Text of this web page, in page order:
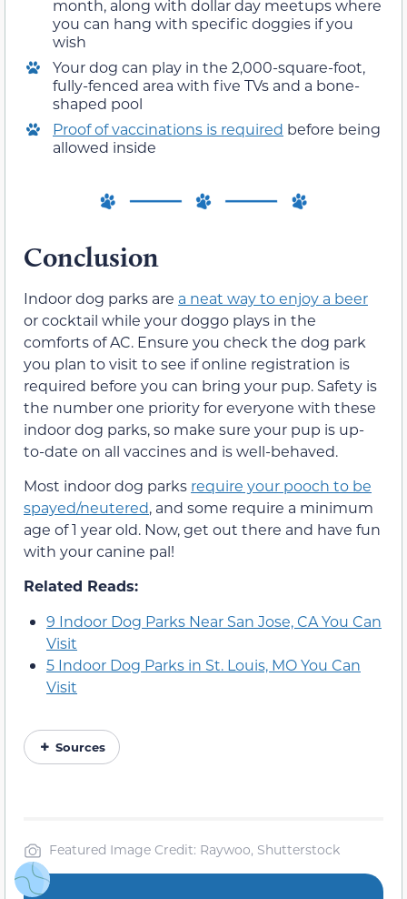
month, along with dollar day meetups where
you can hang with specific doggies if you
wish
Your dog can play in the 2,000-square-foot,
fully-fenced area with five TVs and a bone-
shaped pool
Proof of vaccinations is required before being
allowed inside
Conclusion
Indoor dog parks are a neat way to enjoy a beer
or cocktail while your doggo plays in the
comforts of AC. Ensure you check the dog park
you plan to visit to see if online registration is
required before you can bring your pup. Safety is
the number one priority for everyone with these
indoor dog parks, so make sure your pup is up-
to-date on all vaccines and is well-behaved.
Most indoor dog parks require your pooch to be
spayed/neutered, and some require a minimum
age of 1 year old. Now, get out there and have fun
with your canine pal!
Related Reads:
9 Indoor Dog Parks Near San Jose, CA You Can
Visit
5 Indoor Dog Parks in St. Louis, MO You Can
Visit
Sources
Featured Image Credit: Raywoo, Shutterstock